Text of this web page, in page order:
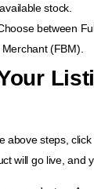
stock.
between
(FBM).
above steps, click
will go live, and